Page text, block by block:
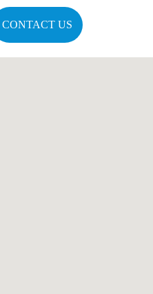
CONTACT US